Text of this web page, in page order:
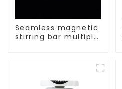
Seamless magnetic
stirring bar multiple